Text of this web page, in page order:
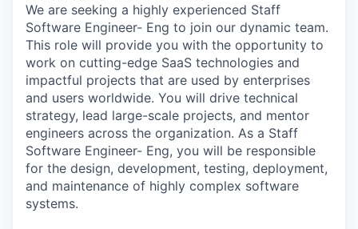
We are seeking a highly experienced Staff
Software Engineer- Eng to join our dynamic team.
This role will provide you with the opportunity to
work on cutting-edge SaaS technologies and
impactful projects that are used by enterprises
and users worldwide. You will drive technical
strategy, lead large-scale projects, and mentor
engineers across the organization. As a Staff
Software Engineer- Eng, you will be responsible
for the design, development, testing, deployment,
and maintenance of highly complex software
systems.